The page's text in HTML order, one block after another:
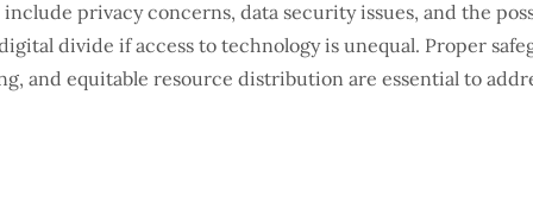
privacy concerns, data security issues, and the
divide if access to technology is unequal. Proper
and equitable resource distribution are essential to